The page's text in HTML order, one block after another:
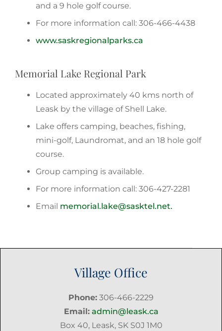
and a 9 hole golf course.
For more information call: 306-466-4438
www.saskregionalparks.ca
Memorial Lake Regional Park
Located approximately 40 kms north of
Leask by the village of Shell Lake.
Lake offers camping, beaches, fishing,
mini-golf, Laundromat, and an 18 hole golf
course.
Group camping is available.
For more information call: 306-427-2281
Email memorial.lake@sasktel.net.
Village Office
Phone: 306-466-2229
Email: admin@leask.ca
Box 40, Leask, SK S0J 1M0